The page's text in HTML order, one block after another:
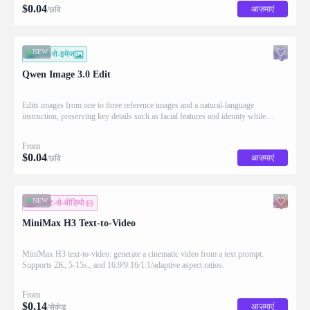
$0.04/छवि आज़माएं
NEW
इमेज-से-इमेज
Qwen Image 3.0 Edit
Edits images from one to three reference images and a natural-language
instruction, preserving key details such as facial features and identity while
From
$0.04/छवि आज़माएं
NEW
टेक्स्ट-से-वीडियो
MiniMax H3 Text-to-Video
MiniMax H3 text-to-video: generate a cinematic video from a text prompt.
Supports 2K, 5-15s., and 16:9/9:16/1:1/adaptive aspect ratios.
From
$0.14/सेकंड आज़माएं